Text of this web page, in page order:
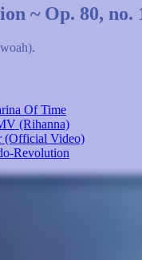
~ Op. 80, no.
Of Time
(Rihanna)
(Official Video)
Revolution